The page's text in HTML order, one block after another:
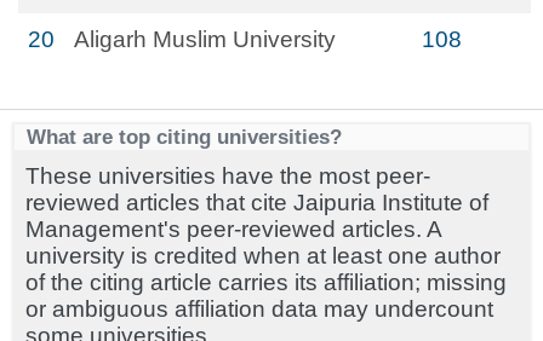
20 Aligarh Muslim University 108
What are top citing universities?
These universities have the most peer-
reviewed articles that cite Jaipuria Institute of
Management's peer-reviewed articles. A
university is credited when at least one author
of the citing article carries its affiliation; missing
or ambiguous affiliation data may undercount
some universities.